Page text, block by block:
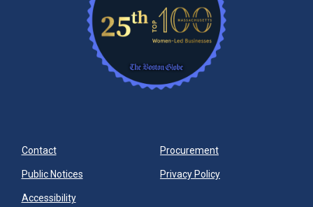
Contact Procurement
Public Notices Privacy Policy
Accessibility